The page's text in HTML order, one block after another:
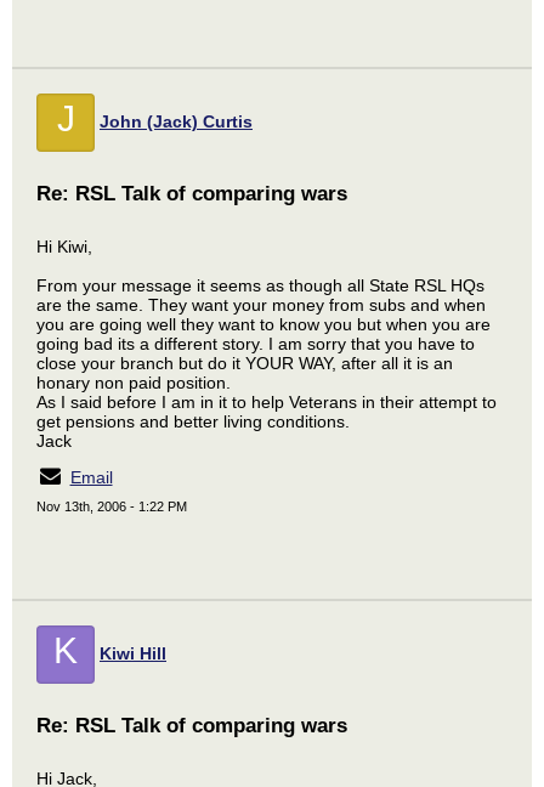
J John (Jack) Curtis
Re: RSL Talk of comparing wars
Hi Kiwi,
From your message it seems as though all State RSL HQs
are the same. They want your money from subs and when
you are going well they want to know you but when you are
going bad its a different story. I am sorry that you have to
close your branch but do it YOUR WAY, after all it is an
honary non paid position.
As I said before I am in it to help Veterans in their attempt to
get pensions and better living conditions.
Jack
Email
Nov 13th, 2006 - 1:22 PM
K Kiwi Hill
Re: RSL Talk of comparing wars
Hi Jack,